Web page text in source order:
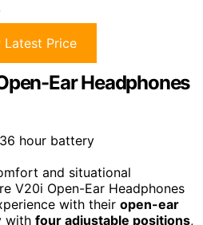
Latest Price
Ear Headphones
and situational
V20i Open-Ear Headphones
with their open-ear
with four adjustable positions,